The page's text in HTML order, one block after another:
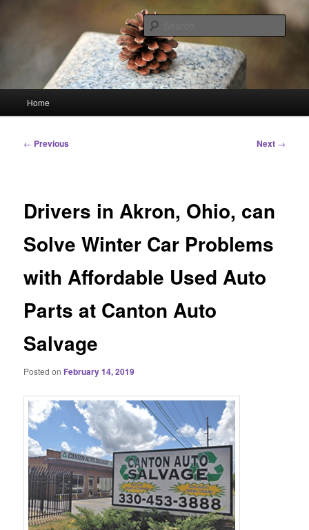
HourGlass Media
Home
Post
← Previous Next →
Drivers in Akron, Ohio, can
Solve Winter Car Problems
with Affordable Used Auto
Parts at Canton Auto
Salvage
Posted on February 14, 2019